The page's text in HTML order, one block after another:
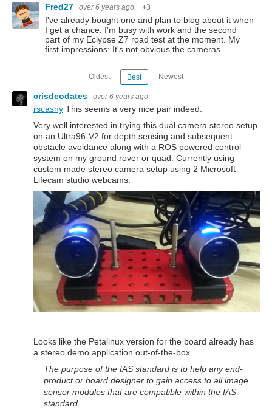
Fred27
over 6 years ago +3
I've already bought one and plan to blog about it when
I get a chance. I'm busy with work and the second
part of my Eclypse Z7 road test at the moment. My
first impressions: It's not obvious the cameras…
Oldest Best Newest
crisdeodates over 6 years ago
rscasny This seems a very nice pair indeed.
Very well interested in trying this dual camera stereo setup
on an Ultra96-V2 for depth sensing and subsequent
obstacle avoidance along with a ROS powered control
system on my ground rover or quad. Currently using
custom made stereo camera setup using 2 Microsoft
Lifecam studio webcams.
Looks like the Petalinux version for the board already has
a stereo demo application out-of-the-box.
The purpose of the IAS standard is to help any end-
product or board designer to gain access to all image
sensor modules that are compatible within the IAS
standard.